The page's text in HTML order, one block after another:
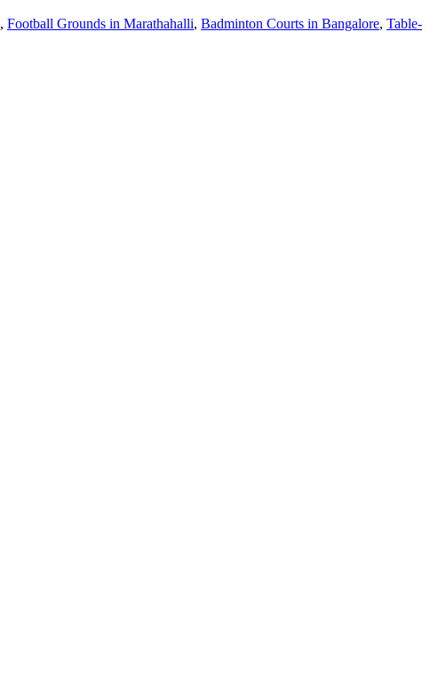
, Football Grounds in Marathahalli, Badminton Courts in Bangalore, Table-